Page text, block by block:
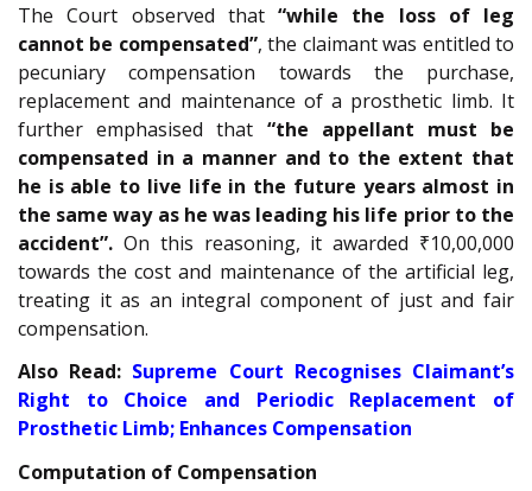
The Court observed that “while the loss of leg
cannot be compensated”, the claimant was entitled to
pecuniary compensation towards the purchase,
replacement and maintenance of a prosthetic limb. It
further emphasised that “the appellant must be
compensated in a manner and to the extent that
he is able to live life in the future years almost in
the same way as he was leading his life prior to the
accident”. On this reasoning, it awarded ₹10,00,000
towards the cost and maintenance of the artificial leg,
treating it as an integral component of just and fair
compensation.
Also Read: Supreme Court Recognises Claimant’s
Right to Choice and Periodic Replacement of
Prosthetic Limb; Enhances Compensation
Computation of Compensation